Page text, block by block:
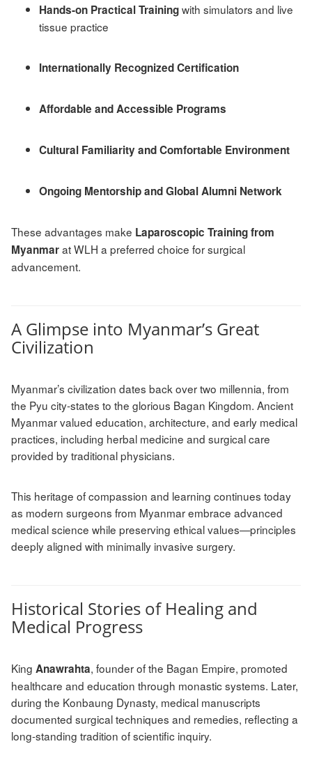
Hands-on Practical Trainingwith simulators and live
tissue practice
Internationally Recognized Certification
Affordable and Accessible Programs
Cultural Familiarity and Comfortable Environment
Ongoing Mentorship and Global Alumni Network
These advantages make Laparoscopic Training from
Myanmarat WLH a preferred choice for surgical
advancement.
A Glimpse into Myanmar’s Great
Civilization
Myanmar’s civilization dates back over two millennia, from
the Pyu city-states to the glorious Bagan Kingdom. Ancient
Myanmar valued education, architecture, and early medical
practices, including herbal medicine and surgical care
provided by traditional physicians.
This heritage of compassion and learning continues today
as modern surgeons from Myanmar embrace advanced
medical science while preserving ethical values—principles
deeply aligned with minimally invasive surgery.
Historical Stories of Healing and
Medical Progress
King Anawrahta, founder of the Bagan Empire, promoted
healthcare and education through monastic systems. Later,
during the Konbaung Dynasty, medical manuscripts
documented surgical techniques and remedies, reflecting a
long-standing tradition of scientific inquiry.